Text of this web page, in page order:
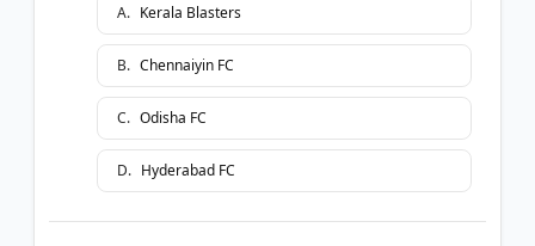
A. Kerala Blasters
B. Chennaiyin FC
C. Odisha FC
D. Hyderabad FC